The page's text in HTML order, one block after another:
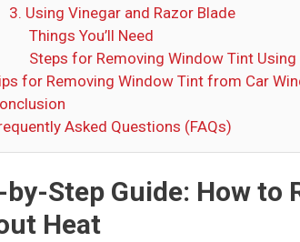
3. Using Vinegar and Razor Blade
Things You’ll Need
Steps for Removing Window Tint
for Removing Window Tint from Car
Asked Questions (FAQs)
by-Step Guide: How to
Heat